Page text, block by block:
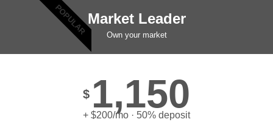
POPULARMarket Leader
Own your market
$ 1,150
+ $200/mo · 50% deposit